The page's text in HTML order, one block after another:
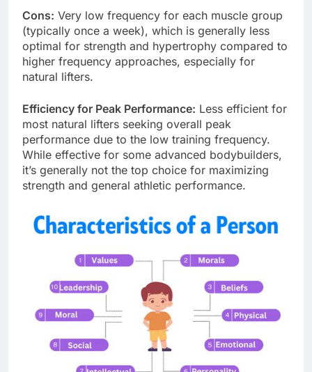
Cons: Very low frequency for each muscle group
(typically once a week), which is generally less
optimal for strength and hypertrophy compared to
higher frequency approaches, especially for
natural lifters.
Efficiency for Peak Performance: Less efficient for
most natural lifters seeking overall peak
performance due to the low training frequency.
While effective for some advanced bodybuilders,
it’s generally not the top choice for maximizing
strength and general athletic performance.